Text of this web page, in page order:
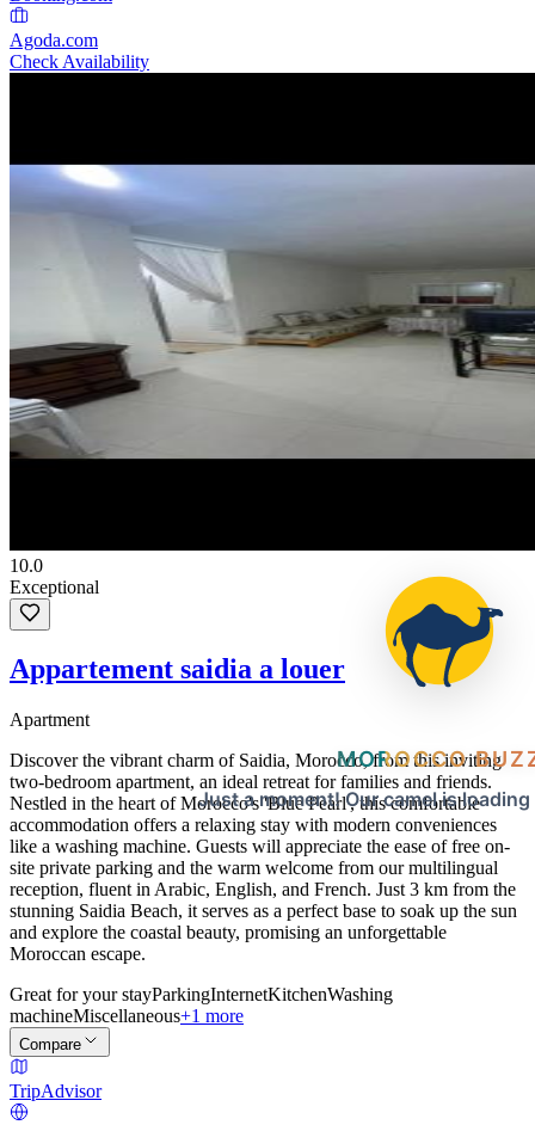
MOROCCO
Just a moment! Our camel is
Agoda.com
Check Availability
10.0
Exceptional
Appartement saidia a louer
Apartment
Discover the vibrant charm of Saidia, Morocco, from this inviting
two-bedroom apartment, an ideal retreat for families and friends.
Nestled in the heart of Morocco's 'Blue Pearl', this comfortable
accommodation offers a relaxing stay with modern conveniences
like a washing machine. Guests will appreciate the ease of free on-
site private parking and the warm welcome from our multilingual
reception, fluent in Arabic, English, and French. Just 3 km from the
stunning Saidia Beach, it serves as a perfect base to soak up the sun
and explore the coastal beauty, promising an unforgettable
Moroccan escape.
Great for your stayParkingInternetKitchenWashing
machineMiscellaneous+1 more
Compare
TripAdvisor